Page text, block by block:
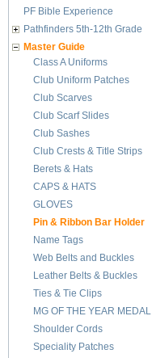
PF Bible Experience
Pathfinders 5th-12th Grade
Master Guide
Class A Uniforms
Club Uniform Patches
Club Scarves
Club Scarf Slides
Club Sashes
Club Crests & Title Strips
Berets & Hats
CAPS & HATS
GLOVES
Pin & Ribbon Bar Holder
Name Tags
Web Belts and Buckles
Leather Belts & Buckles
Ties & Tie Clips
MG OF THE YEAR MEDAL
Shoulder Cords
Speciality Patches